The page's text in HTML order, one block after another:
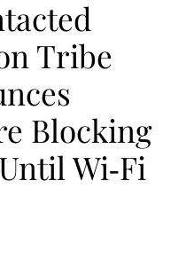
Tribe
Blocking
Wi‑Fi